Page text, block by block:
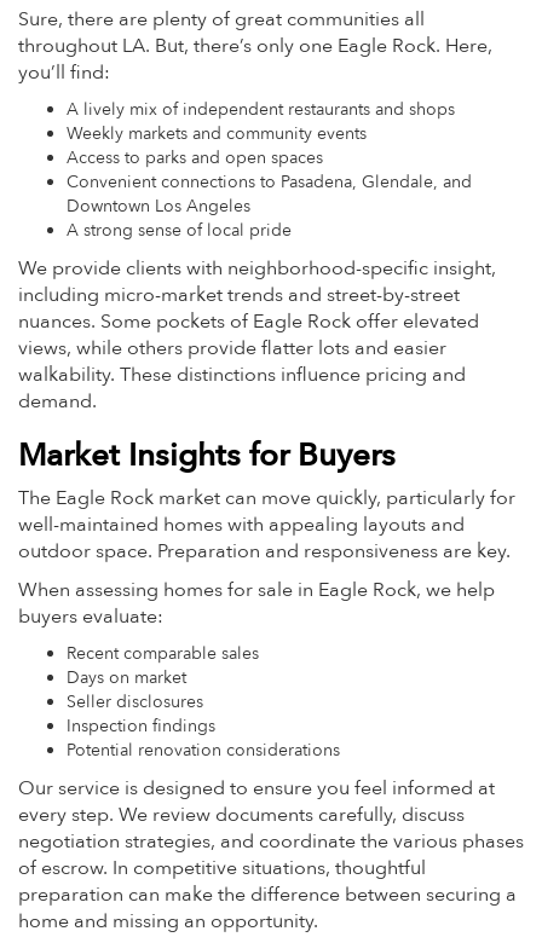
Sure, there are plenty of great communities all
throughout LA. But, there’s only one Eagle Rock. Here,
you’ll find:
A lively mix of independent restaurants and shops
Weekly markets and community events
Access to parks and open spaces
Convenient connections to Pasadena, Glendale, and
Downtown Los Angeles
A strong sense of local pride
We provide clients with neighborhood-specific insight,
including micro-market trends and street-by-street
nuances. Some pockets of Eagle Rock offer elevated
views, while others provide flatter lots and easier
walkability. These distinctions influence pricing and
demand.
Market Insights for Buyers
The Eagle Rock market can move quickly, particularly for
well-maintained homes with appealing layouts and
outdoor space. Preparation and responsiveness are key.
When assessing homes for sale in Eagle Rock, we help
buyers evaluate:
Recent comparable sales
Days on market
Seller disclosures
Inspection findings
Potential renovation considerations
Our service is designed to ensure you feel informed at
every step. We review documents carefully, discuss
negotiation strategies, and coordinate the various phases
of escrow. In competitive situations, thoughtful
preparation can make the difference between securing a
home and missing an opportunity.